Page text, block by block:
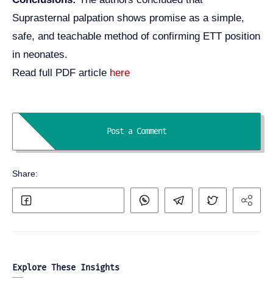
Suprasternal palpation shows promise as a simple,
safe, and teachable method of confirming ETT position
in neonates.
Read full PDF article here
Explore These Insights